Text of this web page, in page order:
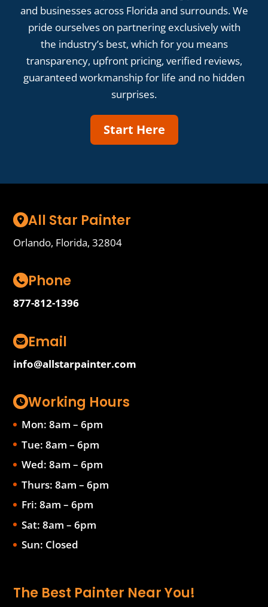
and businesses across Florida and surrounds. We
pride ourselves on partnering exclusively with
the industry’s best, which for you means
transparency, upfront pricing, verified reviews,
guaranteed workmanship for life and no hidden
surprises.
Start Here
All Star Painter
Orlando, Florida, 32804
Phone
877-812-1396
Email
info@allstarpainter.com
Working Hours
Mon: 8am – 6pm
Tue: 8am – 6pm
Wed: 8am – 6pm
Thurs: 8am – 6pm
Fri: 8am – 6pm
Sat: 8am – 6pm
Sun: Closed
The Best Painter Near You!